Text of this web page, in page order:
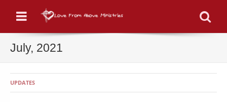
Menu
July, 2021
UPDATES